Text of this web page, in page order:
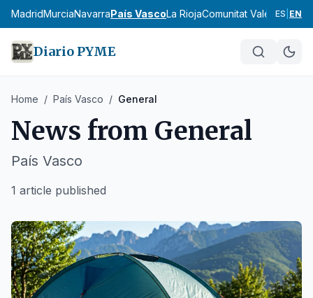
MadridMurciaNavarraPaís VascoLa RiojaComunitat Valenciana
ES EN
Diario PYME
Home / País Vasco / General
News from General
País Vasco
1 article published